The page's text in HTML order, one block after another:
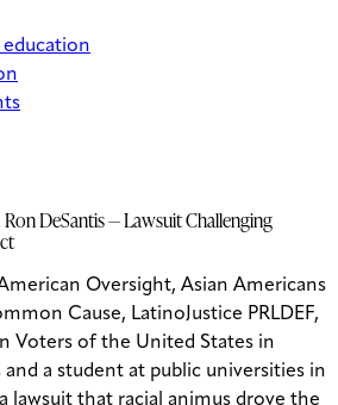
Ron DeSantis — Lawsuit Challenging
Oversight, Asian Americans
Cause, LatinoJustice PRLDEF,
Voters of the United States in
a student at public universities in
lawsuit that racial animus drove the